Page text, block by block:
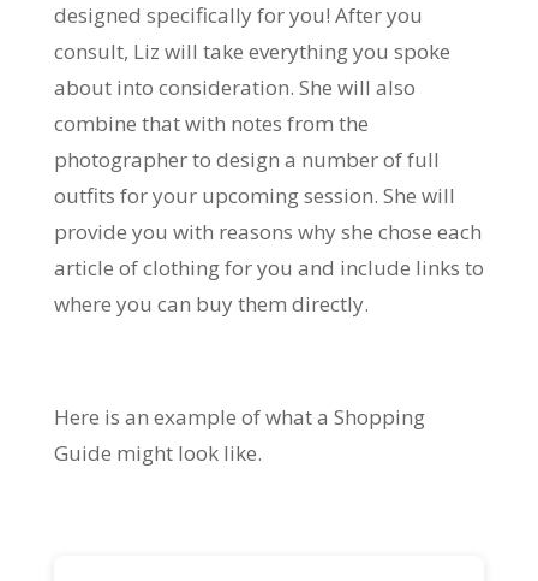
designed specifically for you! After you
consult, Liz will take everything you spoke
about into consideration. She will also
combine that with notes from the
photographer to design a number of full
outfits for your upcoming session. She will
provide you with reasons why she chose each
article of clothing for you and include links to
where you can buy them directly.
Here is an example of what a Shopping
Guide might look like.